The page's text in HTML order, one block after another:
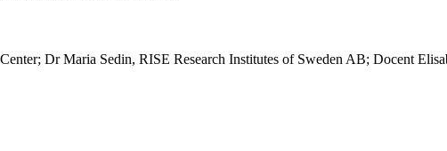
Dr Maria Sedin, RISE Research Institutes of Sweden AB; Docent